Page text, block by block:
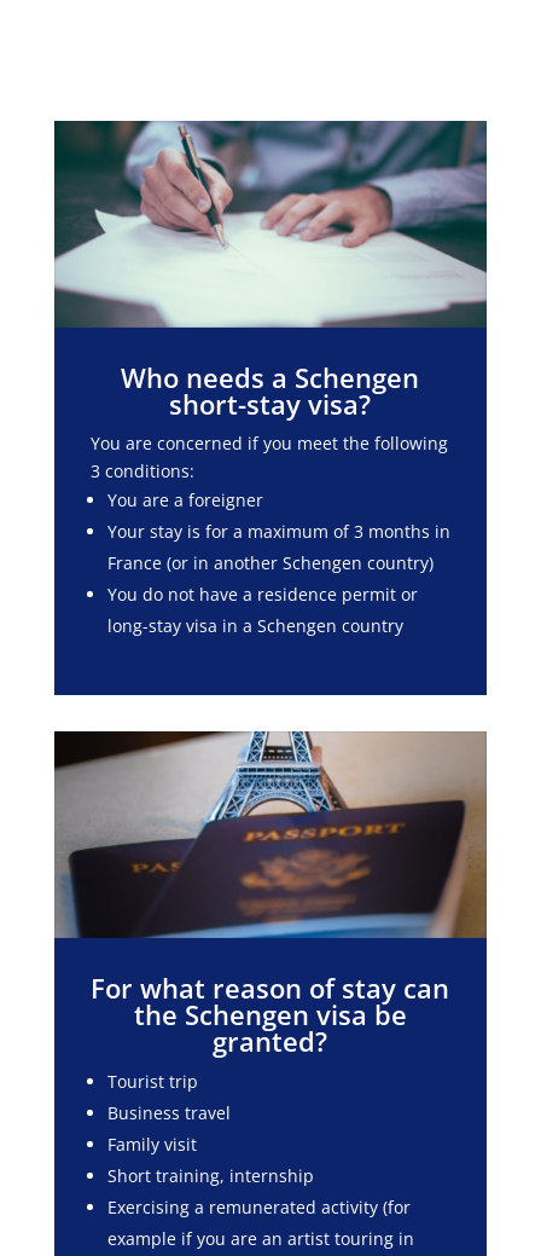
Who needs a Schengen
short-stay visa?
You are concerned if you meet the following
3 conditions:
You are a foreigner
Your stay is for a maximum of 3 months in
France (or in another Schengen country)
You do not have a residence permit or
long-stay visa in a Schengen country
For what reason of stay can
the Schengen visa be
granted?
Tourist trip
Business travel
Family visit
Short training, internship
Exercising a remunerated activity (for
example if you are an artist touring in